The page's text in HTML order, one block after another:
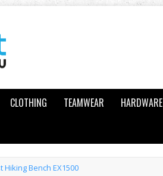
CLOTHING TEAMWEAR HARDWARE
Bench EX1500